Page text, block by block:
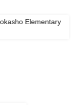
Elementary